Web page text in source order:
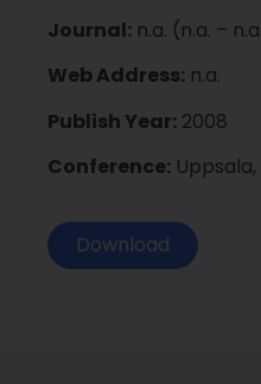
Journal: n.a. (n.a. –
Web Address: n.a.
Publish Year: 2008
Conference:
Download